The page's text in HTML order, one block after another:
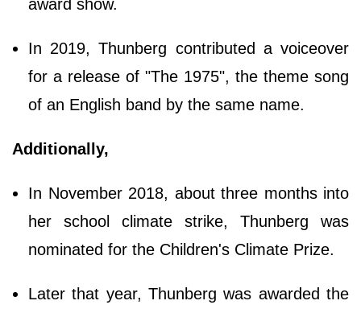
award show.
In 2019, Thunberg contributed a voiceover
for a release of "The 1975", the theme song
of an English band by the same name.
Additionally,
In November 2018, about three months into
her school climate strike, Thunberg was
nominated for the Children's Climate Prize.
Later that year, Thunberg was awarded the